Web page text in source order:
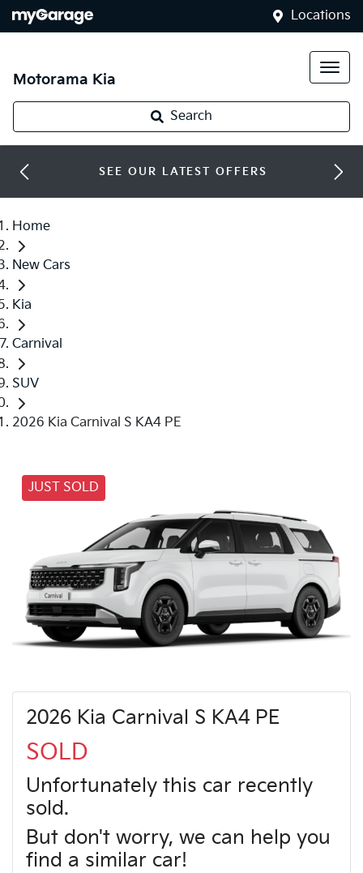
Locations
Motorama Kia
Search
SEE OUR LATEST OFFERS
Home
New Cars
Kia
Carnival
SUV
2026 Kia Carnival S KA4 PE
JUST SOLD
2026 Kia Carnival S KA4 PE
SOLD
Unfortunately this car recently
sold.
But don't worry, we can help you
find a similar car!